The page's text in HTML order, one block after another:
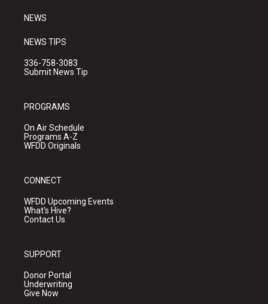
NEWS
NEWS TIPS
336-758-3083
Submit News Tip
PROGRAMS
On Air Schedule
Programs A-Z
WFDD Originals
CONNECT
WFDD Upcoming Events
What's Hive?
Contact Us
SUPPORT
Donor Portal
Underwriting
Give Now